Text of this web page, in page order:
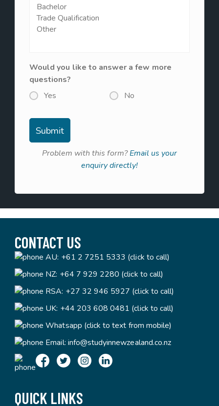
Would you like to answer a few more
questions?
Yes
No
Problem with this form?Email us your
enquiry directly!
CONTACT US
AU: +61 2 7251 5333 (click to call)
NZ: +64 7 929 2280 (click to call)
RSA: +27 32 946 5927 (click to call)
UK: +44 203 608 0481 (click to call)
Whatsapp (click to text from mobile)
Email: info@studyinnewzealand.co.nz
QUICK LINKS